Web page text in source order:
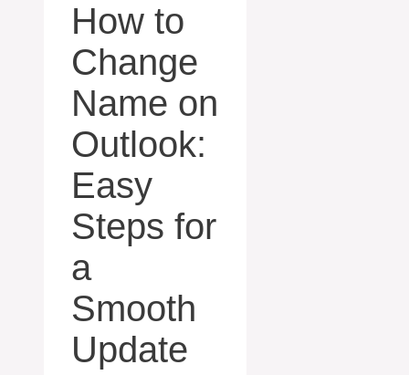
How to
Change
Name on
Outlook:
Easy
Steps for
a
Smooth
Update